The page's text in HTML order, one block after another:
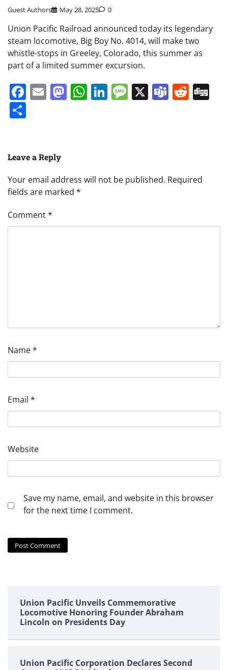
Guest Authors May 28, 2025 0
Union Pacific Railroad announced today its legendary
steam locomotive, Big Boy No. 4014, will make two
whistle-stops in Greeley, Colorado, this summer as
part of a limited summer excursion.
Facebook
EmailMastodon
WhatsApp
LinkedIn
Message
X Teams
Leave a Reply
Your email address will not be published. Required
fields are marked *
Comment*
Name*
Email *
Website
Save my name, email, and website in this browser
for the next time I comment.
Union Pacific Unveils Commemorative
Locomotive Honoring Founder Abraham
Lincoln on Presidents Day
Union Pacific Corporation Declares Second